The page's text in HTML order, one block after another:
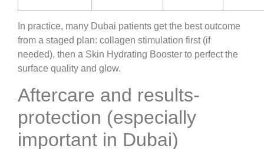
In practice, many Dubai patients get the best outcome
from a staged plan: collagen stimulation first (if
needed), then a Skin Hydrating Booster to perfect the
surface quality and glow.
Aftercare and results-
protection (especially
important in Dubai)